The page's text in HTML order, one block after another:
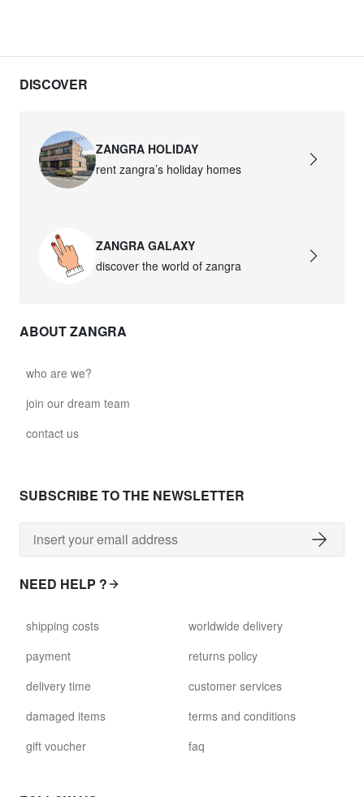
$100.90
david.c.y.glass022
david.c.y.glass023
glass027 - clear glass
glass029 - clear glass
glass031 - clear glass
david.c.y.glass032
glass032 - smoked glass
DISCOVER
ZANGRA HOLIDAY
rent zangra’s holiday homes
ZANGRA GALAXY
discover the world of zangra
ABOUT ZANGRA
who are we?
join our dream team
contact us
SUBSCRIBE TO THE NEWSLETTER
NEED HELP ?
shipping costs
payment
delivery time
damaged items
gift voucher
worldwide delivery
returns policy
customer services
terms and conditions
faq